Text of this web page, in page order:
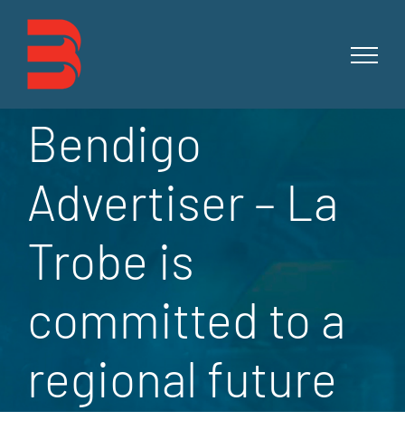
content
Bendigo
Advertiser – La
Trobe is
committed to a
regional future